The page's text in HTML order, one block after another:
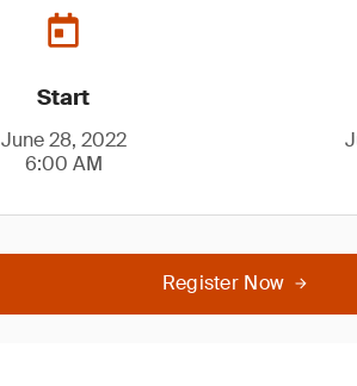
Start
June 28, 2022
6:00 AM
Register Now